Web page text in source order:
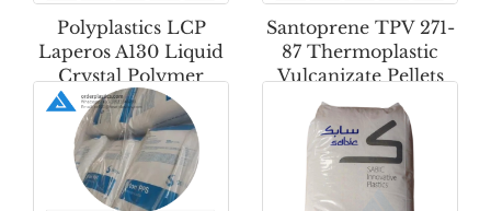
Polyplastics LCP
Laperos A130 Liquid
Crystal Polymer
Santoprene TPV 271-
87 Thermoplastic
Vulcanizate Pellets